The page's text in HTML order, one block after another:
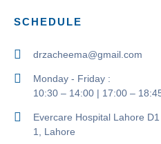
SCHEDULE
drzacheema@gmail.com
Monday - Friday :
10:30 – 14:00 | 17:00 –
Evercare Hospital Lahore
1, Lahore